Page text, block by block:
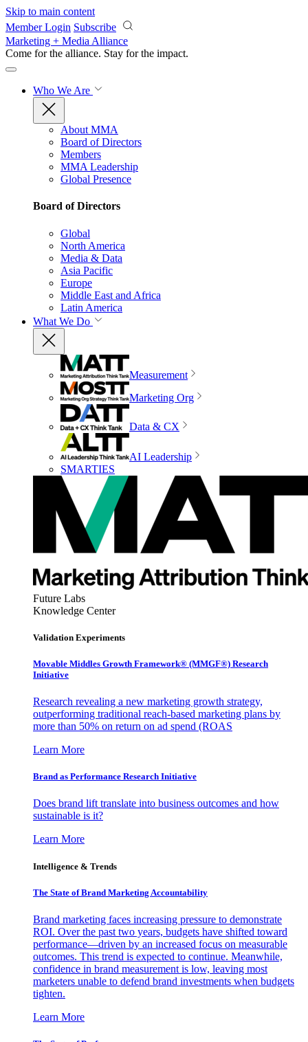
Skip to main content
Member Login Subscribe
Marketing + Media Alliance
Come for the alliance. Stay for the impact.
Who We Are
About MMA
Board of Directors
Members
MMA Leadership
Global Presence
Board of Directors
Global
North America
Media & Data
Asia Pacific
Europe
Middle East and Africa
Latin America
What We Do
Measurement
Marketing Org
Data & CX
AI Leadership
SMARTIES
Future Labs
Knowledge Center
Validation Experiments
Movable Middles Growth Framework® (MMGF®) Research
Initiative
Research revealing a new marketing growth strategy,
outperforming traditional reach-based marketing plans by
more than 50% on return on ad spend (ROAS
Learn More
Brand as Performance Research Initiative
Does brand lift translate into business outcomes and how
sustainable is it?
Learn More
Intelligence & Trends
The State of Brand Marketing Accountability
Brand marketing faces increasing pressure to demonstrate
ROI. Over the past two years, budgets have shifted toward
performance—driven by an increased focus on measurable
outcomes. This trend is expected to continue. Meanwhile,
confidence in brand measurement is low, leaving most
marketers unable to defend brand investments when budgets
tighten.
Learn More